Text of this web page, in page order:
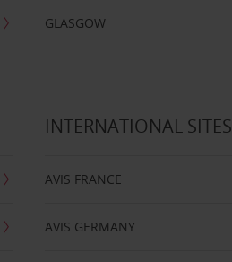
GLASGOW
INTERNATIONAL SITES
AVIS FRANCE
AVIS GERMANY